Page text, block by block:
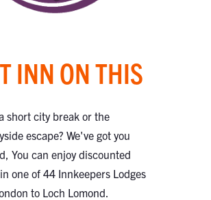
INN ON THIS
short city break or the
escape? We've got you
You can enjoy discounted
one of 44 Innkeepers Lodges
to Loch Lomond.